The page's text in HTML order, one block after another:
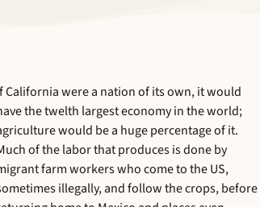
California were a nation of its own, it would
the twelth largest economy in the world;
would be a huge percentage of it.
of the labor that produces is done by
farm workers who come to the US,
illegally, and follow the crops, before